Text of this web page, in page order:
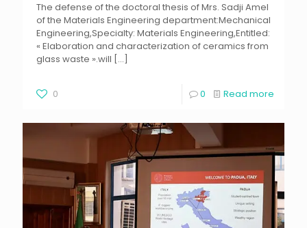
The defense of the doctoral thesis of Mrs. Sadji Amel
of the Materials Engineering department:Mechanical
Engineering,Specialty: Materials Engineering,Entitled:
« Elaboration and characterization of ceramics from
glass waste ».will […]
0 0 Read more